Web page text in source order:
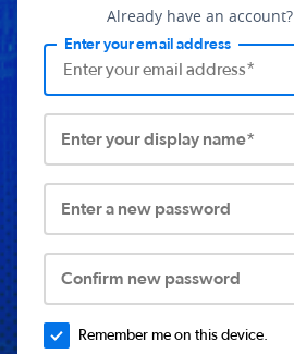
Already have an account?
Enter your email address
Enter your display name*
Enter a new password
Confirm new password
Remember me on this device.